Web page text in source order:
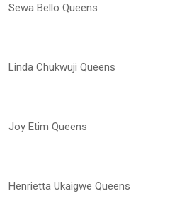
Sewa Bello Queens
Linda Chukwuji Queens
Joy Etim Queens
Henrietta Ukaigwe Queens